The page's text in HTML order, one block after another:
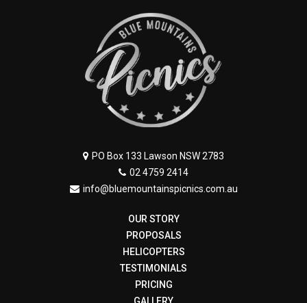
PO Box 133 Lawson NSW 2783
02 4759 2414
info@bluemountainspicnics.com.au
OUR STORY
PROPOSALS
HELICOPTERS
TESTIMONIALS
PRICING